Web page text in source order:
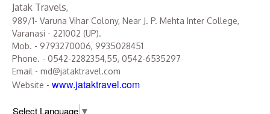
Jatak Travels,
989/1- Varuna Vihar Colony, Near J. P. Mehta Inter College,
Varanasi - 221002 (UP).
Mob. - 9793270006, 9935028451
Phone. - 0542-2282354,55, 0542-6535297
Email - md@jataktravel.com
Website - www.jataktravel.com
Select Language ▼